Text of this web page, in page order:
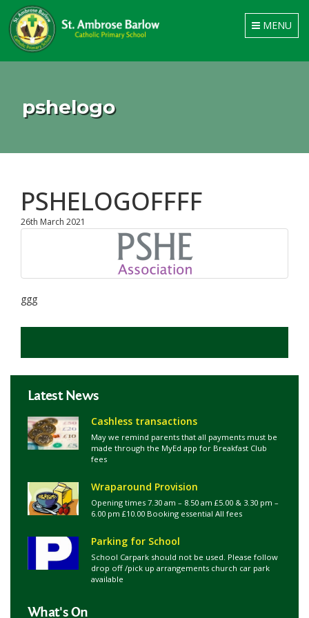
Toggle
navigation
MENU
pshelogo
PSHELOGOFFFF
26th March 2021
ggg
Latest News
Cashless transactions
May we remind parents that all payments must be
made through the MyEd app for Breakfast Club
fees
Wraparound Provision
Opening times 7.30 am – 8.50 am £5.00 & 3.30 pm –
6.00 pm £10.00 Booking essential All fees
Parking for School
School Carpark should not be used. Please follow
drop off /pick up arrangements church car park
available
What's On